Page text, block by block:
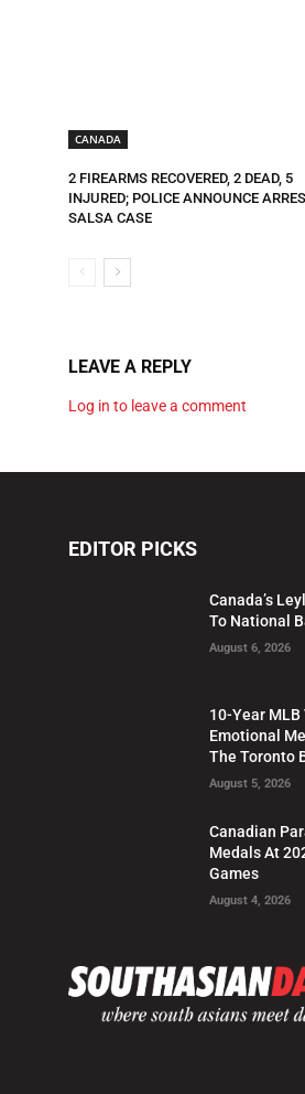
CANADA
2 FIREARMS RECOVERED, 2 DEAD, 5
INJURED; POLICE ANNOUNCE
SALSA CASE
LEAVE A REPLY
Log in to leave a comment
EDITOR PICKS
Canada’s
To National
August 6, 2026
10-Year
Emotional
The Toronto
August 5, 2026
Canadian
Medals At
Games
August 4, 2026